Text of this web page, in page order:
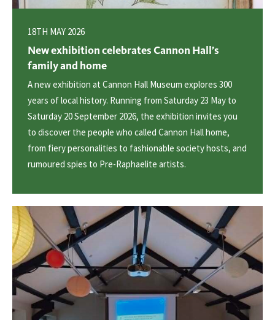
18TH MAY 2026
New exhibition celebrates Cannon Hall’s
family and home
A new exhibition at Cannon Hall Museum explores 300
years of local history. Running from Saturday 23 May to
Saturday 20 September 2026, the exhibition invites you
to discover the people who called Cannon Hall home,
from fiery personalities to fashionable society hosts, and
rumoured spies to Pre-Raphaelite artists.